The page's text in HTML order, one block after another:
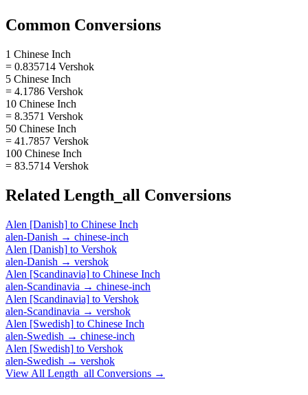
Common Conversions
1 Chinese Inch
= 0.835714 Vershok
5 Chinese Inch
= 4.1786 Vershok
10 Chinese Inch
= 8.3571 Vershok
50 Chinese Inch
= 41.7857 Vershok
100 Chinese Inch
= 83.5714 Vershok
Related Length_all Conversions
Alen [Danish] to Chinese Inch
alen-Danish → chinese-inch
Alen [Danish] to Vershok
alen-Danish → vershok
Alen [Scandinavia] to Chinese Inch
alen-Scandinavia → chinese-inch
Alen [Scandinavia] to Vershok
alen-Scandinavia → vershok
Alen [Swedish] to Chinese Inch
alen-Swedish → chinese-inch
Alen [Swedish] to Vershok
alen-Swedish → vershok
View All Length_all Conversions →